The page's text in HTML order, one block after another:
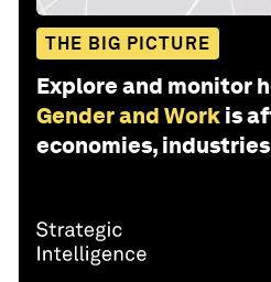
THE BIG PICTURE
Explore and monitor
Gender and Work is
economies,